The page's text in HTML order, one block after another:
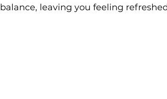
balance, leaving you feeling